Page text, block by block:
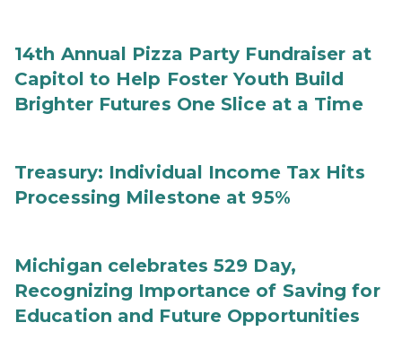
14th Annual Pizza Party Fundraiser at
Capitol to Help Foster Youth Build
Brighter Futures One Slice at a Time
Treasury: Individual Income Tax Hits
Processing Milestone at 95%
Michigan celebrates 529 Day,
Recognizing Importance of Saving for
Education and Future Opportunities